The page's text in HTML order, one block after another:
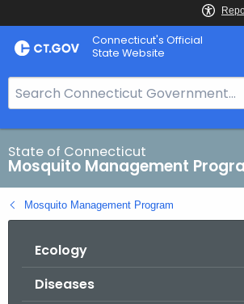
Skip
to
Connecticut's Official
State Website
e
a
r
c
h
B
State of Connecticut
Mosquito Management
Mosquito Management Program
Ecology
Diseases